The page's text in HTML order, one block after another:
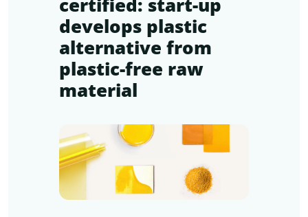
develops plastic
alternative from
plastic-free raw
material